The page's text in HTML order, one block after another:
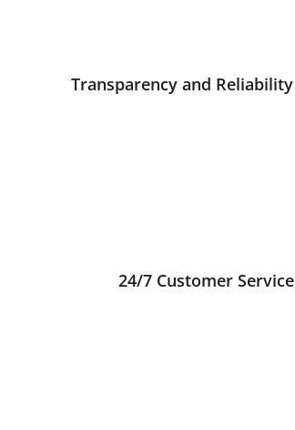
24/7 Customer Service
Transparency and Reliability